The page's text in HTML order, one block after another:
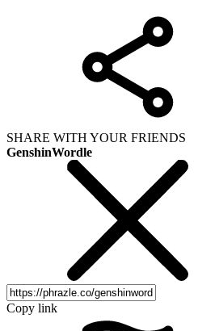
SHARE WITH YOUR FRIENDS
GenshinWordle
Copy link